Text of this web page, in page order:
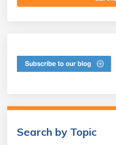
Search by Topic